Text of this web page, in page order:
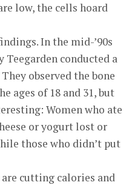
low, the cells hoard
In the mid-’90s
Teegarden conducted a
observed the bone
ages of 18 and 31, but
Women who ate
or yogurt lost or
those who didn’t put
cutting calories and